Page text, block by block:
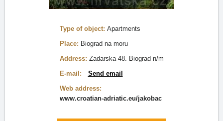
Type of object: Apartments
Place: Biograd na moru
Address: Zadarska 48. Biograd n/m
E-mail:
Send email
Web address:
www.croatian-adriatic.eu/jakobac